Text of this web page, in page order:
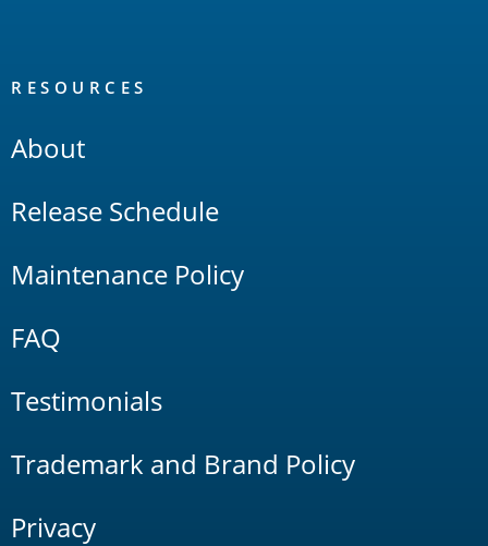
RESOURCES
About
Release Schedule
Maintenance Policy
FAQ
Testimonials
Trademark and Brand Policy
Privacy